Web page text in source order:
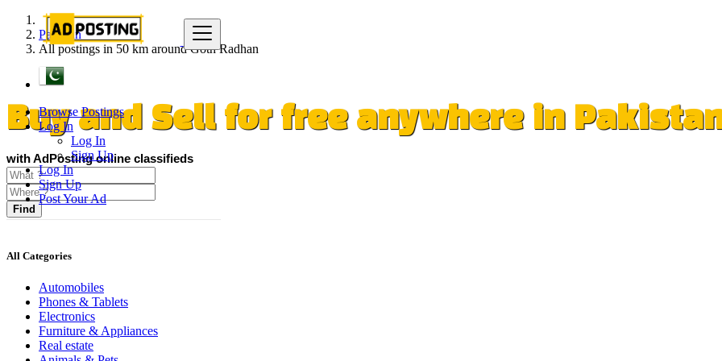
Browse Postings
Log In
Log In
Sign Up
Log In
Sign Up
Post Your Ad
Pakistan
All postings in 50 km around Goth Radhan
Buy and Sell for free anywhere in
with AdPosting online classifieds
Find
All Categories
Automobiles
Phones & Tablets
Electronics
Furniture & Appliances
Real estate